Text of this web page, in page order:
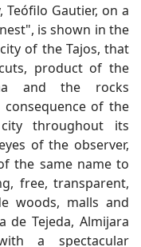
Gautier, on a
is shown in the
of the Tajos, that
product of the
and the rocks
of the
throughout its
of the observer,
the same name to
free, transparent,
woods, malls and
Tejeda, Almijara
a spectacular